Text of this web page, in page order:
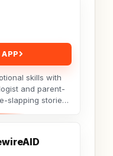
APP
skills with
and parent-
slapping stories
of psychologists,